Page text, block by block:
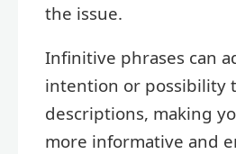
the issue.
Infinitive phrases can
intention or possibility
descriptions, making
more informative and